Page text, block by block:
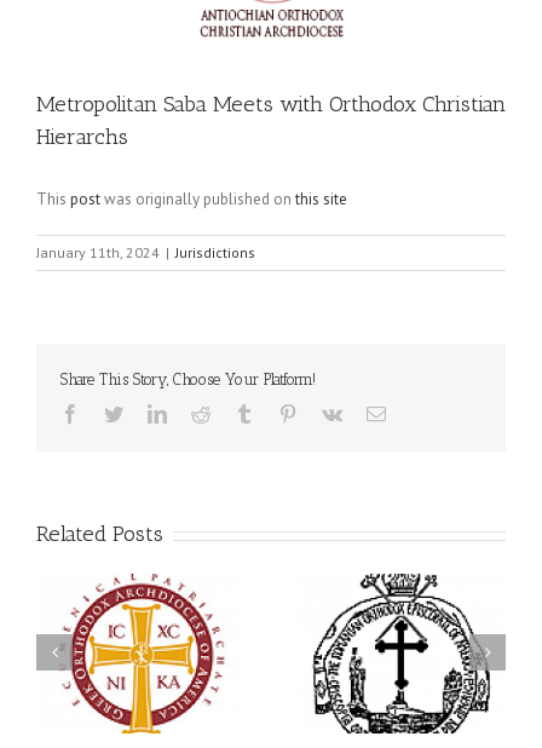
Metropolitan Saba Meets with Orthodox Christian
Hierarchs
This postwas originally published onthis site
January 11th, 2024 | Jurisdictions
Share This Story, Choose Your Platform!
Facebook
TwitterLinkedInReddit Tumblr Pinterest
Vk Email
Related Posts
His Grace Bishop Andrei
Officiates Great Vespers
for the Feast of the Holy
Transfiguration at Saint
Polycarp of Smyrna
Parish in Naples, Florida
79th Annual Ukrainian
Orthodox League
Convention Celebrates a
Living Legacy of Faith,
Fellowship, and Service